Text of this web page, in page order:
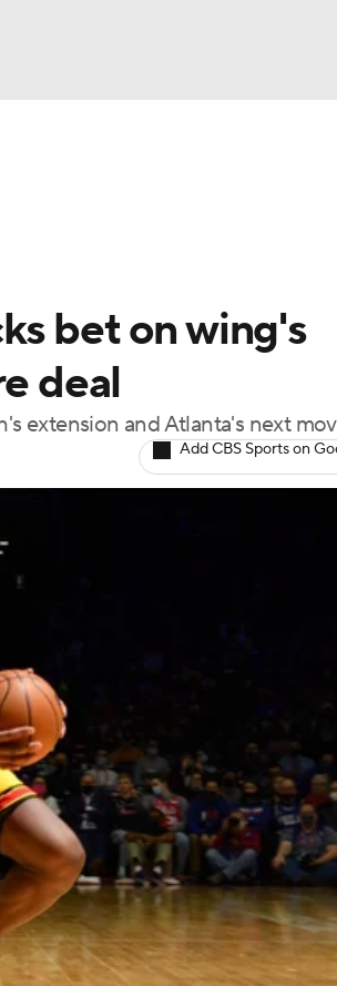
bet on wing's
deal
extension and Atlanta's next
Add CBS Sports on